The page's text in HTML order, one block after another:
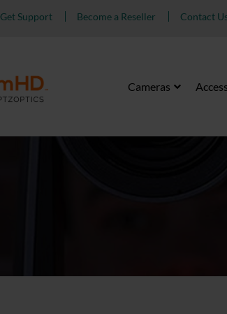
Get Support Become a Reseller Contact Us
Cameras